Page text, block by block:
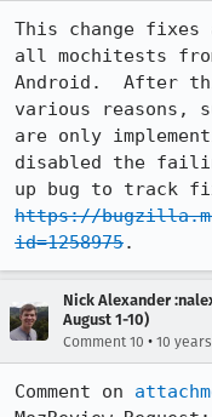
This change fixes
all mochitests
Android.  After
various reasons,
are only
disabled the
https://
id=1258975.
Nick Alexander
August 1-10)
Comment 10 • 10
Comment on